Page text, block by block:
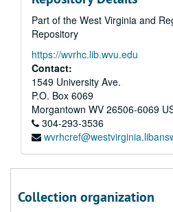
Part of the West Virginia and
Repository
https://wvrhc.lib.wvu.edu
Contact:
1549 University Ave.
P.O. Box 6069
Morgantown WV 26506-6069
304-293-3536
Collection organization
A&M 0110:Albert Blakeslee White
Correspondence, 1898